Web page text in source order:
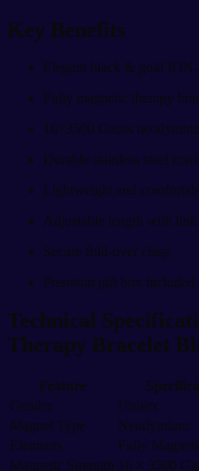
Key Benefits
Elegant black & gold ION-
Fully magnetic therapy
16×3500 Gauss
Durable stainless steel
Lightweight and
Adjustable length with
Secure fold-over clasp
Premium gift box included
Technical
Therapy Bracelet
Feature
Gender
Unisex
Magnet Type
Neodymium
Elements
Fully
Magnetic Strength 16 × 3500